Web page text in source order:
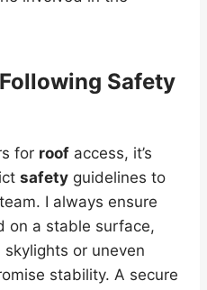
Safety
for roof access, it’s
safety guidelines to
I always ensure
on a stable surface,
or uneven
stability. A secure